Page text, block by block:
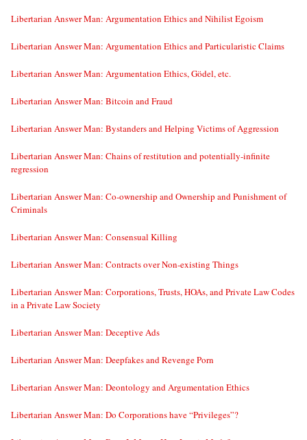
Libertarian Answer Man: Argumentation Ethics and Nihilist Egoism
Libertarian Answer Man: Argumentation Ethics and Particularistic Claims
Libertarian Answer Man: Argumentation Ethics, Gödel, etc.
Libertarian Answer Man: Bitcoin and Fraud
Libertarian Answer Man: Bystanders and Helping Victims of Aggression
Libertarian Answer Man: Chains of restitution and potentially-infinite
regression
Libertarian Answer Man: Co-ownership and Ownership and Punishment of
Criminals
Libertarian Answer Man: Consensual Killing
Libertarian Answer Man: Contracts over Non-existing Things
Libertarian Answer Man: Corporations, Trusts, HOAs, and Private Law Codes
in a Private Law Society
Libertarian Answer Man: Deceptive Ads
Libertarian Answer Man: Deepfakes and Revenge Porn
Libertarian Answer Man: Deontology and Argumentation Ethics
Libertarian Answer Man: Do Corporations have “Privileges”?